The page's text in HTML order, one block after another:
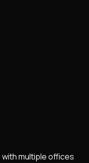
with multiple offices